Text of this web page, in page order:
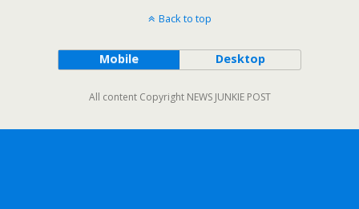
Back to top
Mobile Desktop
All content Copyright NEWS JUNKIE POST